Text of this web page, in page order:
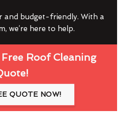
and budget-friendly. With a
we’re here to help.
Roof Cleaning
QUOTE NOW!